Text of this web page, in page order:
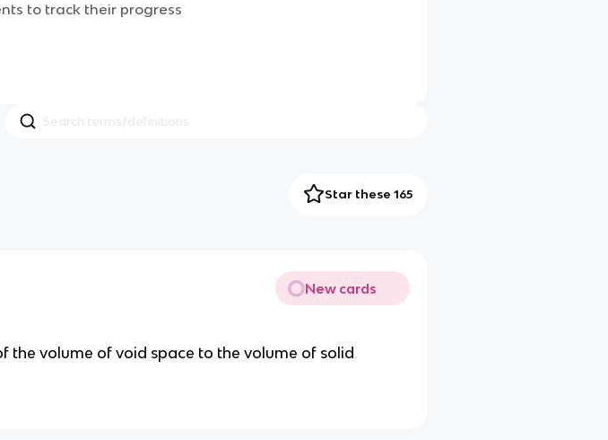
to track their progress
Star these 165
New cards
the volume of void space to the volume of solid